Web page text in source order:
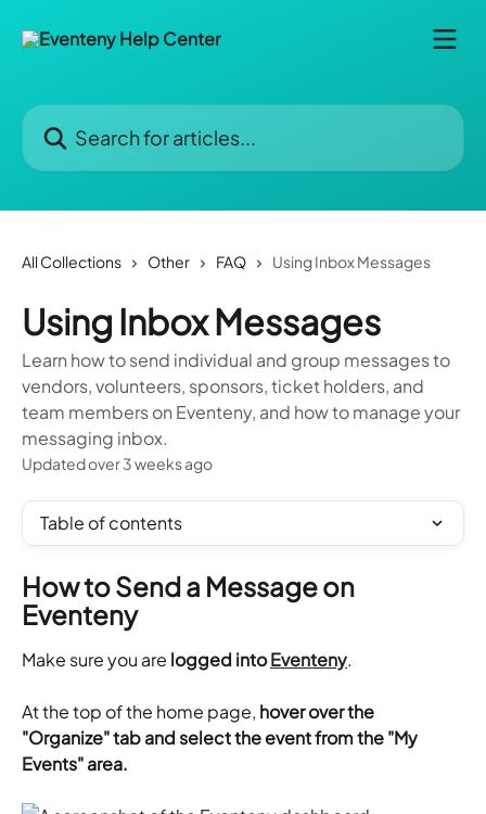
Search for articles...
All Collections Other FAQ Using Inbox Messages
Using Inbox Messages
Learn how to send individual and group messages to
vendors, volunteers, sponsors, ticket holders, and
team members on Eventeny, and how to manage your
messaging inbox.
Updated over 3 weeks ago
Table of contents
How to Send a Message on
Eventeny
Make sure you are logged into Eventeny.
​At the top of the home page, hover over the
"Organize" tab and select the event from the "My
Events" area.